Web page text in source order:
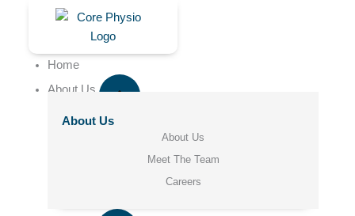
Home
About Us
About Us
About Us
Meet The Team
Careers